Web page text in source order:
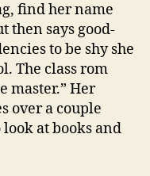
find her name
then says good-
to be shy she
The class rom
master.” Her
over a couple
at books and